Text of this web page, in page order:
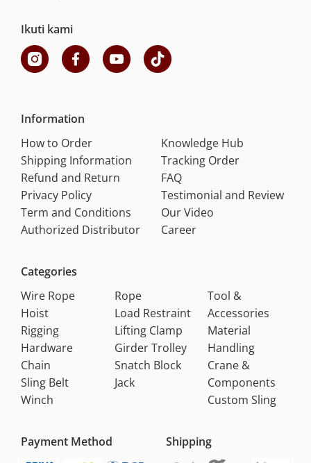
Ikuti kami
Information
How to Order
Shipping Information
Refund and Return
Privacy Policy
Term and Conditions
Authorized Distributor
Knowledge Hub
Tracking Order
FAQ
Testimonial and Review
Our Video
Career
Categories
Wire Rope
Hoist
Rigging
Hardware
Chain
Sling Belt
Winch
Rope
Load Restraint
Lifting Clamp
Girder Trolley
Snatch Block
Jack
Tool &
Accessories
Material
Handling
Crane &
Components
Custom Sling
Payment Method Shipping